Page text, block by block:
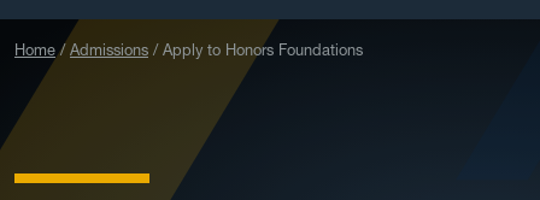
Home Admissions Apply to Honors Foundations